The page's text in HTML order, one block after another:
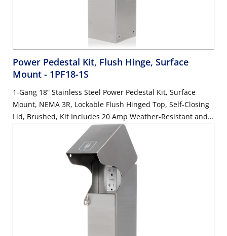
Power Pedestal Kit, Flush Hinge, Surface
Mount - 1PF18-1S
1-Gang 18” Stainless Steel Power Pedestal Kit, Surface
Mount, NEMA 3R, Lockable Flush Hinged Top, Self-Closing
Lid, Brushed, Kit Includes 20 Amp Weather-Resistant and
Tamper-Resistant GFCI (G5362-WTW)